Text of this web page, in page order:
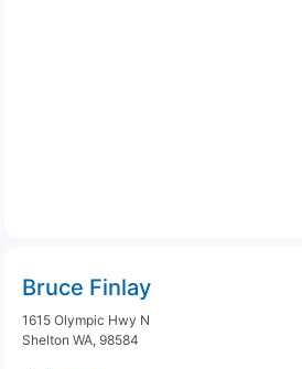
Bruce Finlay
1615 Olympic Hwy N
Shelton WA, 98584